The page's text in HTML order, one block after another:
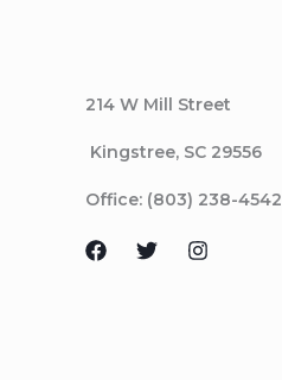
214 W Mill Street
Kingstree, SC 29556
Office: (803) 238-4542